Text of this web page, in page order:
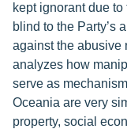
kept ignorant due
blind to the Party’s
against the abusive
analyzes how
serve as
Oceania are very
property, social